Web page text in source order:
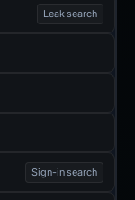
Leak search
Sign-in search